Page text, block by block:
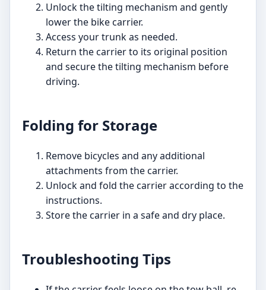
Unlock the tilting mechanism and gently
lower the bike carrier.
Access your trunk as needed.
Return the carrier to its original position
and secure the tilting mechanism before
driving.
Folding for Storage
Remove bicycles and any additional
attachments from the carrier.
Unlock and fold the carrier according to the
instructions.
Store the carrier in a safe and dry place.
Troubleshooting Tips